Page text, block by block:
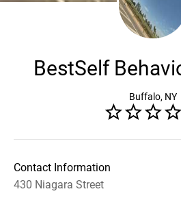
BestSelf
Buffalo, NY
Contact Information
430 Niagara Street